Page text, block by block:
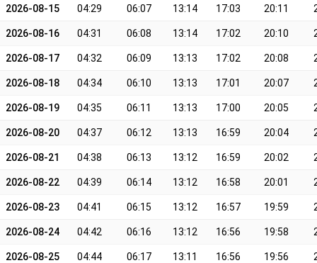
2026-08-15 04:29 06:07 13:14 17:03 20:11
2026-08-16 04:31 06:08 13:14 17:02 20:10
2026-08-17 04:32 06:09 13:13 17:02 20:08
2026-08-18 04:34 06:10 13:13 17:01 20:07
2026-08-19 04:35 06:11 13:13 17:00 20:05
2026-08-20 04:37 06:12 13:13 16:59 20:04
2026-08-21 04:38 06:13 13:12 16:59 20:02
2026-08-22 04:39 06:14 13:12 16:58 20:01
2026-08-23 04:41 06:15 13:12 16:57 19:59
2026-08-24 04:42 06:16 13:12 16:56 19:58
2026-08-25 04:44 06:17 13:11 16:56 19:56